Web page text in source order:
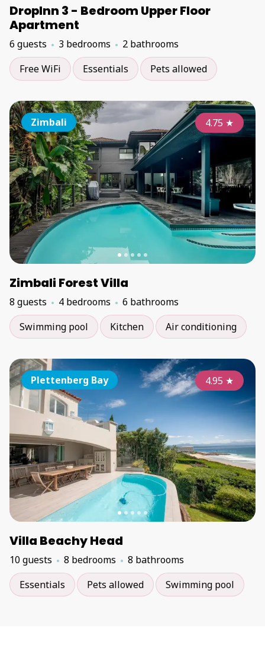
DropInn 3 - Bedroom Upper Floor
Apartment
6 guests 3 bedrooms
2 bathrooms
Free WiFi
Essentials Pets allowed
Zimbali 4.75 ★
Zimbali Forest Villa
8 guests 4 bedrooms
6 bathrooms
Swimming pool
Kitchen Air conditioning
Plettenberg Bay 4.95 ★
Villa Beachy Head
10 guests 8 bedrooms
8 bathrooms
Essentials
Pets allowed Swimming pool